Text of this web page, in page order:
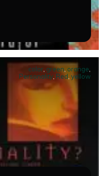
color green orange
Personality Red yellow